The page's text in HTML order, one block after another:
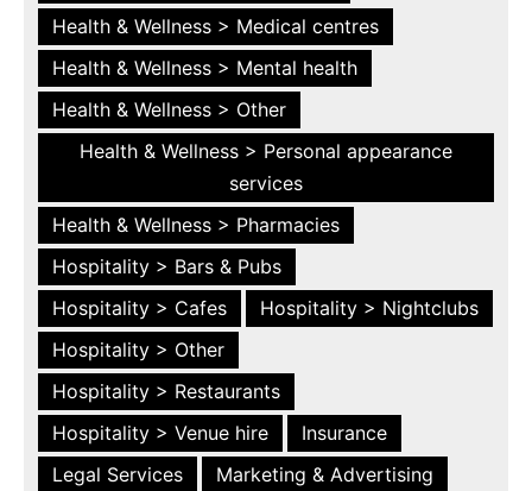
Health & Wellness > Medical centres
Health & Wellness > Mental health
Health & Wellness > Other
Health & Wellness > Personal appearance
services
Health & Wellness > Pharmacies
Hospitality > Bars & Pubs
Hospitality > Cafes
Hospitality > Nightclubs
Hospitality > Other
Hospitality > Restaurants
Hospitality > Venue hire
Insurance
Legal Services
Marketing & Advertising